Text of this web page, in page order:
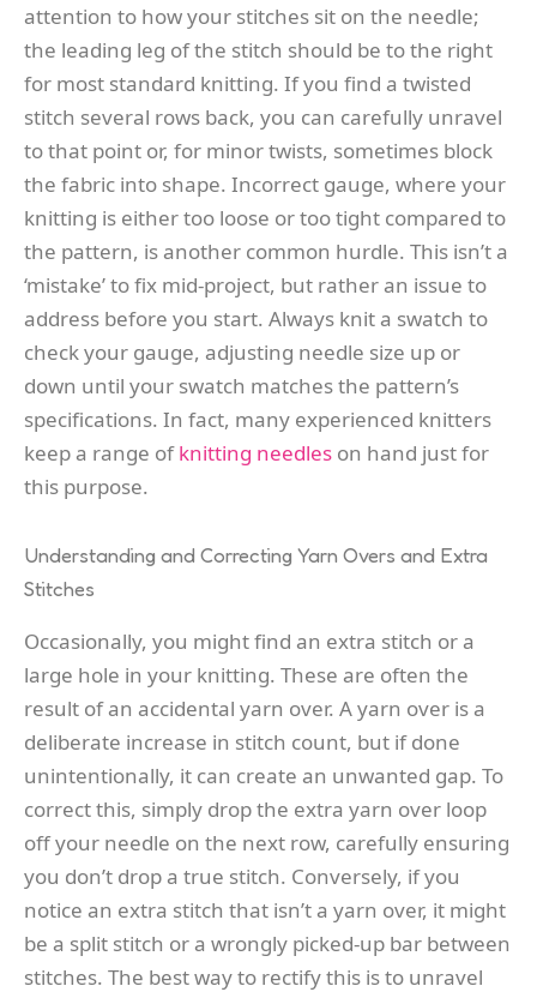
attention to how your stitches sit on the needle;
the leading leg of the stitch should be to the right
for most standard knitting. If you find a twisted
stitch several rows back, you can carefully unravel
to that point or, for minor twists, sometimes block
the fabric into shape. Incorrect gauge, where your
knitting is either too loose or too tight compared to
the pattern, is another common hurdle. This isn’t a
‘mistake’ to fix mid-project, but rather an issue to
address before you start. Always knit a swatch to
check your gauge, adjusting needle size up or
down until your swatch matches the pattern’s
specifications. In fact, many experienced knitters
keep a range ofknitting needles on hand just for
this purpose.
Understanding and Correcting Yarn Overs and Extra
Stitches
Occasionally, you might find an extra stitch or a
large hole in your knitting. These are often the
result of an accidental yarn over. A yarn over is a
deliberate increase in stitch count, but if done
unintentionally, it can create an unwanted gap. To
correct this, simply drop the extra yarn over loop
off your needle on the next row, carefully ensuring
you don’t drop a true stitch. Conversely, if you
notice an extra stitch that isn’t a yarn over, it might
be a split stitch or a wrongly picked-up bar between
stitches. The best way to rectify this is to unravel